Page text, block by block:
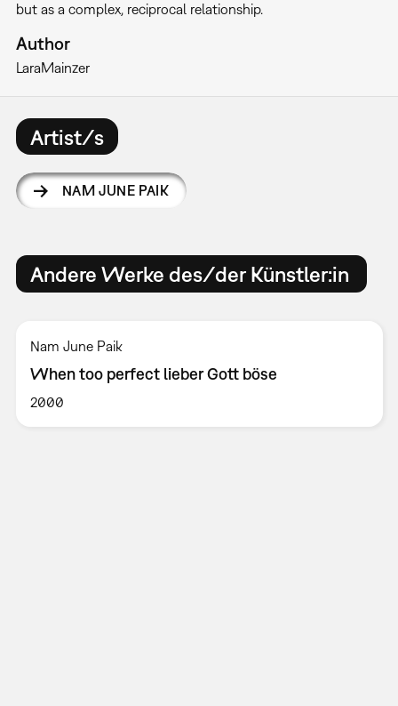
but as a complex, reciprocal relationship.
Author
LaraMainzer
Artist/s
NAM JUNE PAIK
Andere Werke des/der Künstler:in
Nam June Paik
When too perfect lieber Gott böse
2000